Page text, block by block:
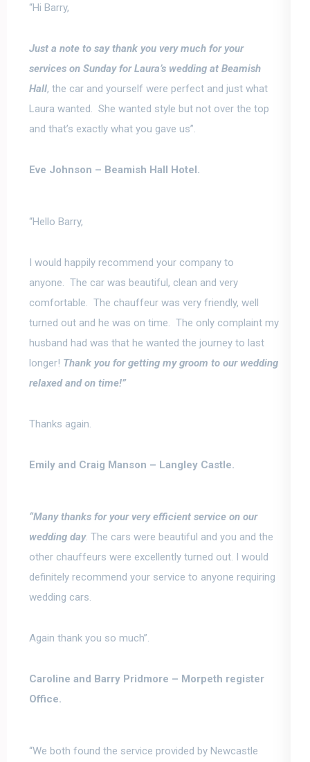
“Hi Barry,
Just a note to say thank you very much for your
services on Sunday for Laura’s wedding at Beamish
Hall, the car and yourself were perfect and just what
Laura wanted. She wanted style but not over the top
and that’s exactly what you gave us”.
Eve Johnson – Beamish Hall Hotel.
“Hello Barry,
I would happily recommend your company to
anyone.
The car was beautiful, clean and very
comfortable. The chauffeur was very friendly, well
turned out and he was on time. The only complaint my
husband had was that he wanted the journey to last
longer! Thank you for getting my groom to our wedding
relaxed and on time!”
Thanks again.
Emily and Craig Manson – Langley Castle.
“Many thanks for your very efficient service on our
wedding day. The cars were beautiful and you and the
other chauffeurs were excellently turned out . I would
definitely recommend your service to anyone requiring
wedding cars.
Again thank you so much”.
Caroline and Barry Pridmore – Morpeth register
Office.
“We both found the service provided by Newcastle